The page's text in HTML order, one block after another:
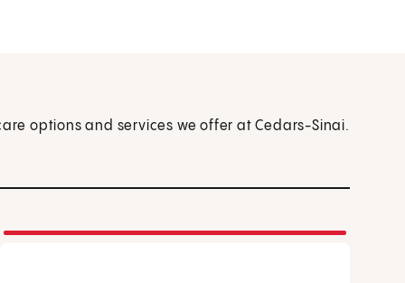
options and services we offer at Cedars-Sinai.